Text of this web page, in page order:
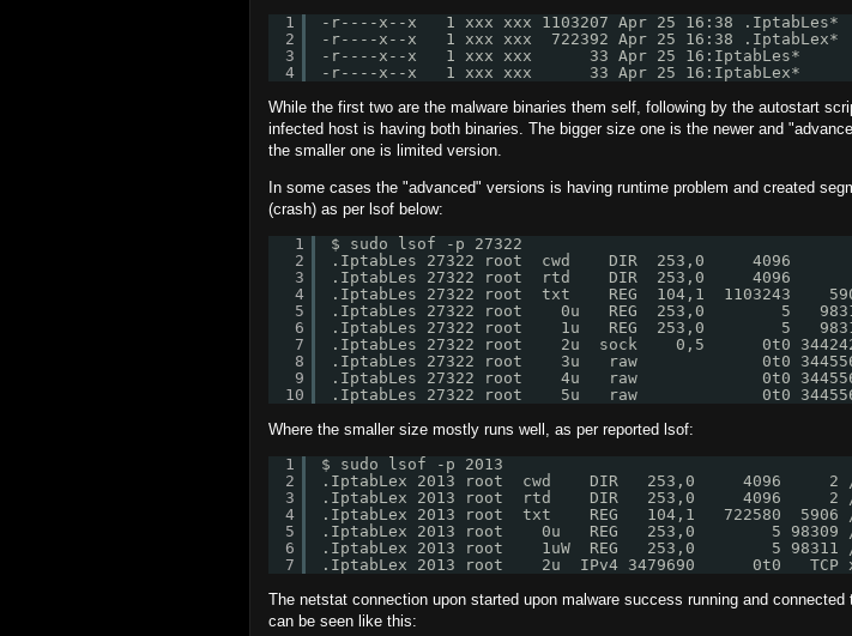
1
2
3
4
-r----x--x   1 xxx xxx 1103207 Apr 25 16:38 .IptabLes*
-r----x--x   1 xxx xxx  722392 Apr 25 16:38 .IptabLex*
-r----x--x   1 xxx xxx      33 Apr 25 16:IptabLes*
-r----x--x   1 xxx xxx      33 Apr 25 16:IptabLex*
While the first two are the malware binaries them self, following by the autostart
infected host is having both binaries. The bigger size one is the newer and
the smaller one is limited version.
In some cases the "advanced" versions is having runtime problem and created
(crash) as per lsof below:
1
2
3
4
5
6
7
8
9
10
$ sudo lsof -p 27322
.IptabLes 27322 root  cwd    DIR  253,0     4096
.IptabLes 27322 root  rtd    DIR  253,0     4096
.IptabLes 27322 root  txt    REG  104,1  1103243
.IptabLes 27322 root    0u   REG  253,0        5
.IptabLes 27322 root    1u   REG  253,0        5
.IptabLes 27322 root    2u  sock    0,5      0t0
.IptabLes 27322 root    3u   raw             0t0
.IptabLes 27322 root    4u   raw             0t0
.IptabLes 27322 root    5u   raw             0t0
Where the smaller size mostly runs well, as per reported lsof:
1
2
3
4
5
6
7
$ sudo lsof -p 2013
.IptabLex 2013 root  cwd    DIR   253,0     4096     2
.IptabLex 2013 root  rtd    DIR   253,0     4096     2
.IptabLex 2013 root  txt    REG   104,1   722580
.IptabLex 2013 root    0u   REG   253,0        5
.IptabLex 2013 root    1uW  REG   253,0        5
.IptabLex 2013 root    2u  IPv4 3479690      0t0   TCP
The netstat connection upon started upon malware success running and connected
can be seen like this: